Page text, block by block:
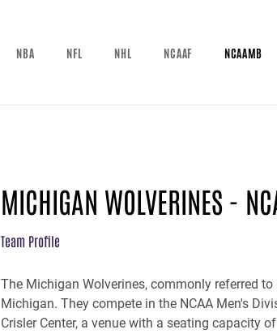
NBA NFL NHL NCAAF NCAAMB
MICHIGAN WOLVERINES -
Team Profile
The Michigan Wolverines, commonly referred
Michigan. They compete in the NCAA Men's
Crisler Center, a venue with a seating capacity